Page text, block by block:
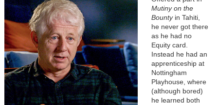
Mutiny on the
Bountyin Tahiti,
he never got there
as he had no
Equity card.
Instead he had an
apprenticeship at
Nottingham
Playhouse, where
(although bored)
he learned both